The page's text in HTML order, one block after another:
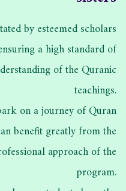
by esteemed scholars
a high standard of
of the Quranic
teachings.
on a journey of Quran
benefit greatly from the
approach of the
program.